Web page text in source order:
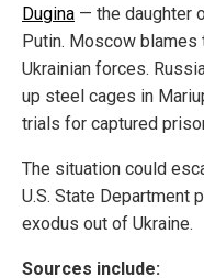
Dugina — the daughter
Putin. Moscow
Ukrainian forces.
up steel cages in
trials for captured
The situation could
U.S. State Department
exodus out of Ukraine.
Sources include: